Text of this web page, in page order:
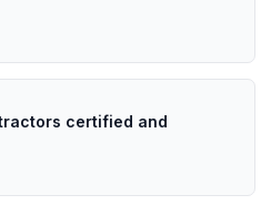
certified and